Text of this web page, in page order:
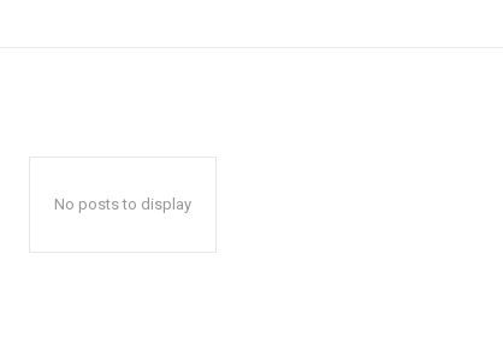
No posts to display